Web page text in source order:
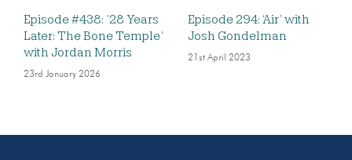
Episode #438: ’28 Years
Later: The Bone Temple’
with Jordan Morris
23rd January 2026
Episode 294: ‘Air’ with
Josh Gondelman
21st April 2023